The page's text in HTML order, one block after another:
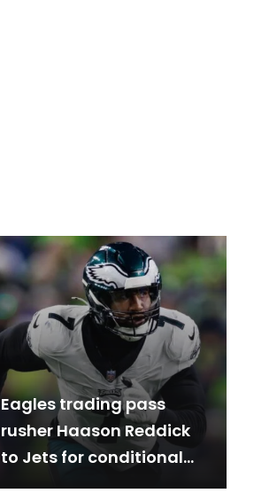
Eagles trading pass
rusher Haason Reddick
to Jets for conditional
2026 third-round pick